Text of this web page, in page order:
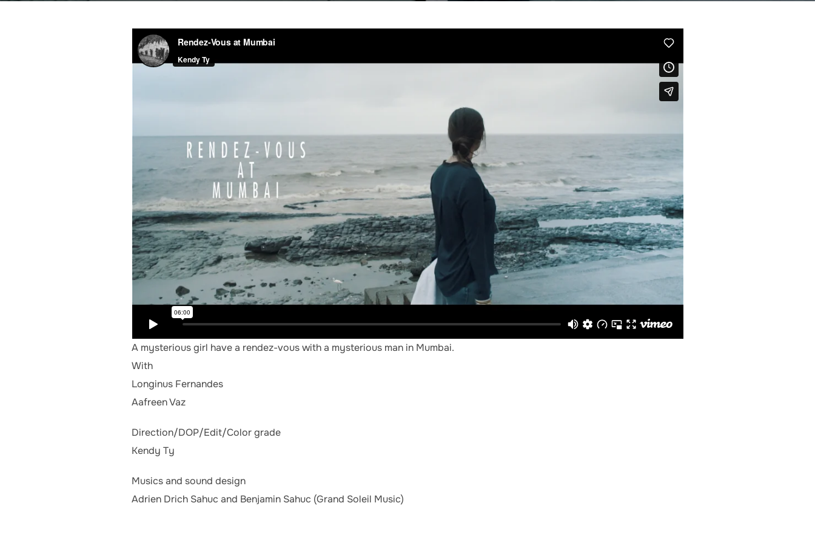
A mysterious girl have a rendez-vous with a mysterious man in Mumbai.
With
Longinus Fernandes
Aafreen Vaz
Direction/DOP/Edit/Color grade
Kendy Ty
Musics and sound design
Adrien Drich Sahuc and Benjamin Sahuc (Grand Soleil Music)